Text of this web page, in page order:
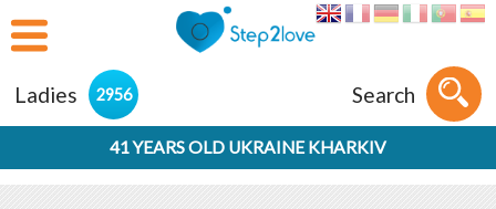
Ladies 2956 Search
41 YEARS OLD UKRAINE KHARKIV